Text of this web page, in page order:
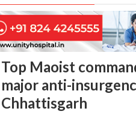
Top Maoist
major anti-
Chhattisgarh